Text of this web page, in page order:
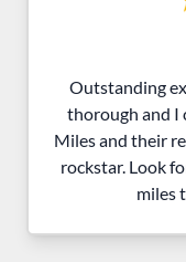
Outstanding
thorough and I
Miles and their
rockstar. Look
miles